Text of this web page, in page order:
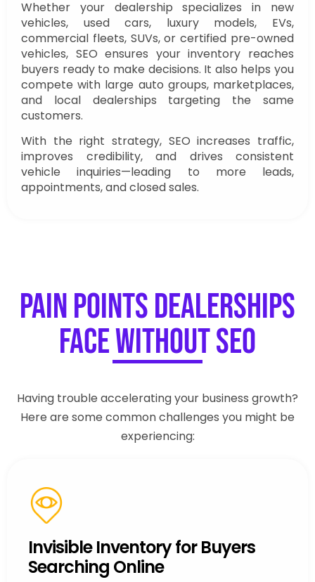
Whether your dealership specializes in new
vehicles, used cars, luxury models, EVs,
commercial fleets, SUVs, or certified pre-owned
vehicles, SEO ensures your inventory reaches
buyers ready to make decisions. It also helps you
compete with large auto groups, marketplaces,
and local dealerships targeting the same
customers.
With the right strategy, SEO increases traffic,
improves credibility, and drives consistent
vehicle inquiries—leading to more leads,
appointments, and closed sales.
Pain Points Dealerships
Face Without SEO
Having trouble accelerating your business growth?
Here are some common challenges you might be
experiencing:
Invisible Inventory for Buyers
Searching Online